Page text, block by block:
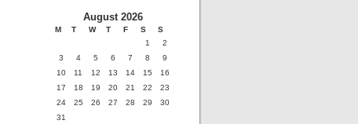
August 2026
M T W T F S S
1
2
3
4 5 6 7 8
9
10
11 12 13 14 15
16
17
18 19 20 21 22
23
24
25 26 27 28 29
30
31